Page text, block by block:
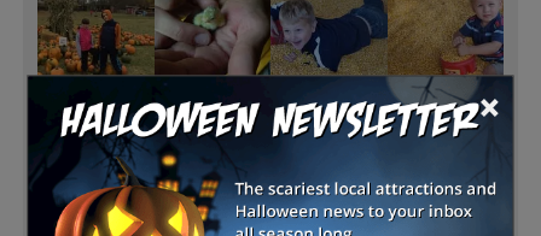
×